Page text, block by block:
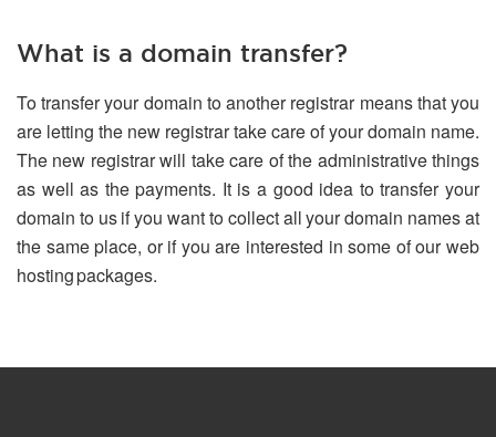
What is a domain transfer?
To transfer your domain to another registrar means that you
are letting the new registrar take care of your domain name.
The new registrar will take care of the administrative things
as well as the payments. It is a good idea to transfer your
domain to us if you want to collect all your domain names at
the same place, or if you are interested in some of our web
hosting packages.